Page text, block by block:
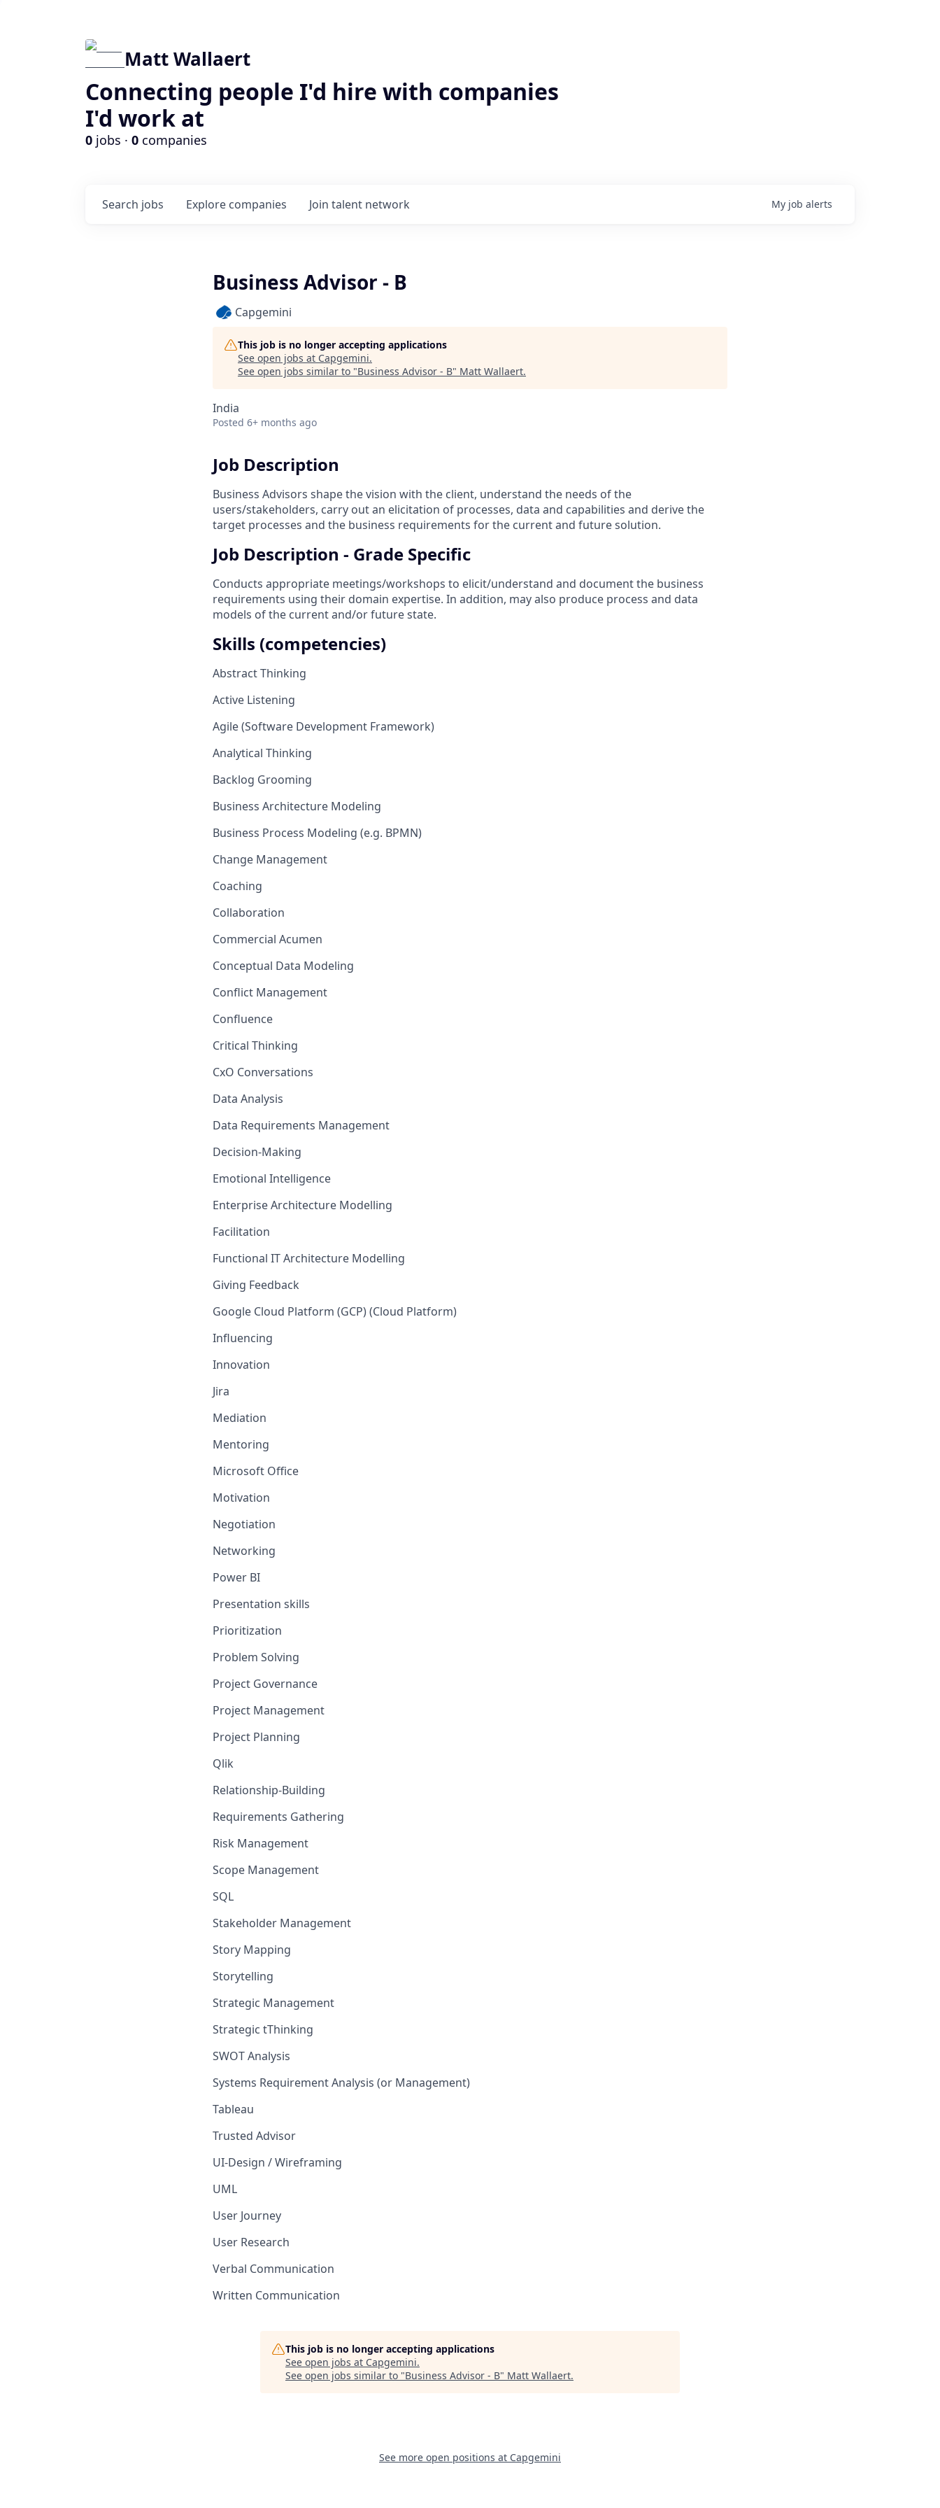
Matt Wallaert
Connecting people I'd hire with companies
I'd work at
0 jobs · 0 companies
Search jobs Explore companies Join talent network My job alerts
Business Advisor - B
Capgemini
This job is no longer accepting applications
See open jobs at Capgemini.
See open jobs similar to "Business Advisor - B" Matt Wallaert.
India
Posted 6+ months ago
Job Description
Business Advisors shape the vision with the client, understand the needs of the
users/stakeholders, carry out an elicitation of processes, data and capabilities and derive the
target processes and the business requirements for the current and future solution.
Job Description - Grade Specific
Conducts appropriate meetings/workshops to elicit/understand and document the business
requirements using their domain expertise. In addition, may also produce process and data
models of the current and/or future state.
Skills (competencies)
Abstract Thinking
Active Listening
Agile (Software Development Framework)
Analytical Thinking
Backlog Grooming
Business Architecture Modeling
Business Process Modeling (e.g. BPMN)
Change Management
Coaching
Collaboration
Commercial Acumen
Conceptual Data Modeling
Conflict Management
Confluence
Critical Thinking
CxO Conversations
Data Analysis
Data Requirements Management
Decision-Making
Emotional Intelligence
Enterprise Architecture Modelling
Facilitation
Functional IT Architecture Modelling
Giving Feedback
Google Cloud Platform (GCP) (Cloud Platform)
Influencing
Innovation
Jira
Mediation
Mentoring
Microsoft Office
Motivation
Negotiation
Networking
Power BI
Presentation skills
Prioritization
Problem Solving
Project Governance
Project Management
Project Planning
Qlik
Relationship-Building
Requirements Gathering
Risk Management
Scope Management
SQL
Stakeholder Management
Story Mapping
Storytelling
Strategic Management
Strategic tThinking
SWOT Analysis
Systems Requirement Analysis (or Management)
Tableau
Trusted Advisor
UI-Design / Wireframing
UML
User Journey
User Research
Verbal Communication
Written Communication
This job is no longer accepting applications
See open jobs at Capgemini.
See open jobs similar to "Business Advisor - B" Matt Wallaert.
See more open positions at Capgemini